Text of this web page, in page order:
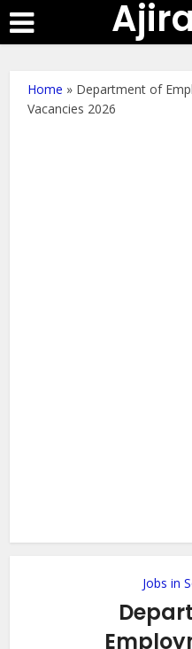
Home » Department of
Vacancies 2026
Jobs in